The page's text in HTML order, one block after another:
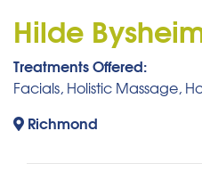
Hilde
Treatments Offered:
Facials, Holistic Massage,
Richmond